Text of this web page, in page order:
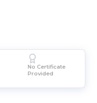
No Certificate
Provided